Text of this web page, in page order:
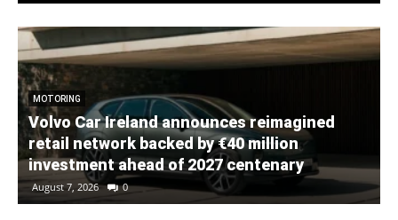
MOTORING
Volvo Car Ireland announces reimagined
retail network backed by €40 million
investment ahead of 2027 centenary
August 7, 2026 0